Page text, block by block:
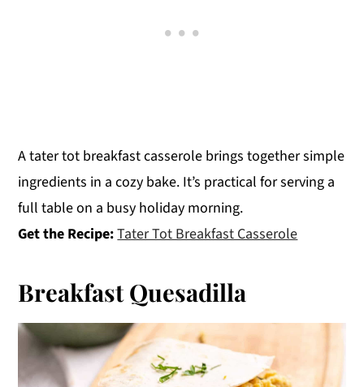
A tater tot breakfast casserole brings together simple
ingredients in a cozy bake. It’s practical for serving a
full table on a busy holiday morning.
Get the Recipe:Tater Tot Breakfast Casserole
Breakfast Quesadilla